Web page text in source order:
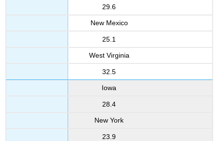
29.6
New Mexico
25.1
West Virginia
32.5
Iowa
28.4
New York
23.9